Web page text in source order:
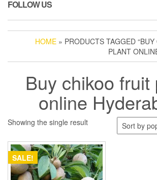
FOLLOW US
HOME » PRODUCTS TAGGED
PLANT
Buy chikoo fruit
online
Showing the single result
SALE!